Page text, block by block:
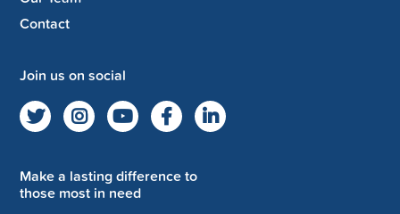
Contact
Join us on social
Make a lasting difference to
those most in need